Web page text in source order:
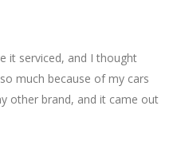
it serviced, and I thought
much because of my cars
other brand, and it came out